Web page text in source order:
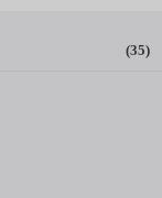
(35)